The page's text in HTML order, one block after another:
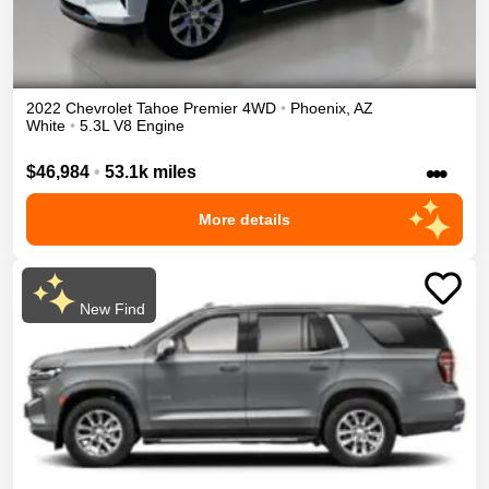
2022 Chevrolet Tahoe Premier 4WD • Phoenix AZ
White • 5.3L V8 Engine
$46,984 • 53.1k miles •••
More details
New Find